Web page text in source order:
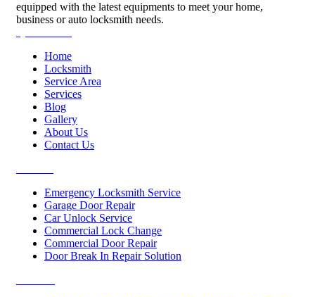
equipped with the latest equipments to meet your home,
business or auto locksmith needs.
Home
Locksmith
Service Area
Services
Blog
Gallery
About Us
Contact Us
Emergency Locksmith Service
Garage Door Repair
Car Unlock Service
Commercial Lock Change
Commercial Door Repair
Door Break In Repair Solution